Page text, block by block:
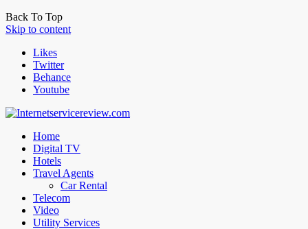
Back To Top
Skip to content
Likes
Twitter
Behance
Youtube
Home
Digital TV
Hotels
Travel Agents
Car Rental
Telecom
Video
Utility Services